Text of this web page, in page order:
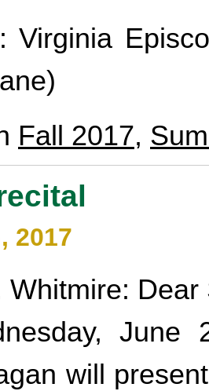
Virginia
Fall 2017,
2017
Whitmire: Dear
will